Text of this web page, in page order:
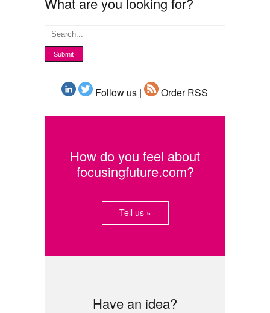
Follow us | Order RSS
How do you feel about
focusingfuture.com?
Tell us »
Have an idea?